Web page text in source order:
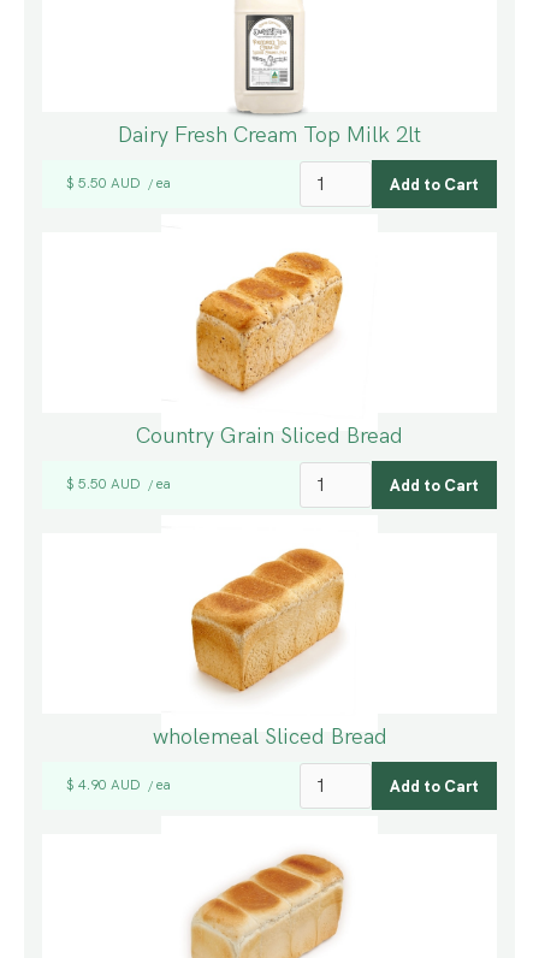
Dairy Fresh Cream Top Milk 2lt
$ 5.50 AUD / ea
Country Grain Sliced Bread
$ 5.50 AUD / ea
wholemeal Sliced Bread
$ 4.90 AUD / ea